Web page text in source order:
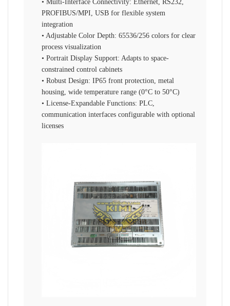
• Multi-Interface Connectivity: Ethernet, RS232,
PROFIBUS/MPI, USB for flexible system
integration
• Adjustable Color Depth: 65536/256 colors for clear
process visualization
• Portrait Display Support: Adapts to space-
constrained control cabinets
• Robust Design: IP65 front protection, metal
housing, wide temperature range (0°C to 50°C)
• License-Expandable Functions: PLC,
communication interfaces configurable with optional
licenses